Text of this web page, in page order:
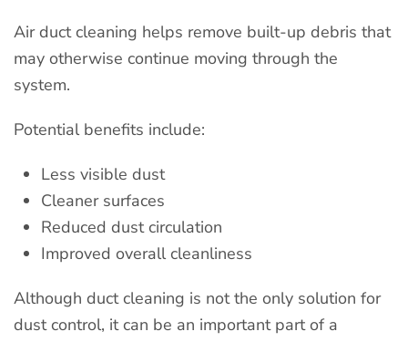
Air duct cleaning helps remove built-up debris that
may otherwise continue moving through the
system.
Potential benefits include:
Less visible dust
Cleaner surfaces
Reduced dust circulation
Improved overall cleanliness
Although duct cleaning is not the only solution for
dust control, it can be an important part of a